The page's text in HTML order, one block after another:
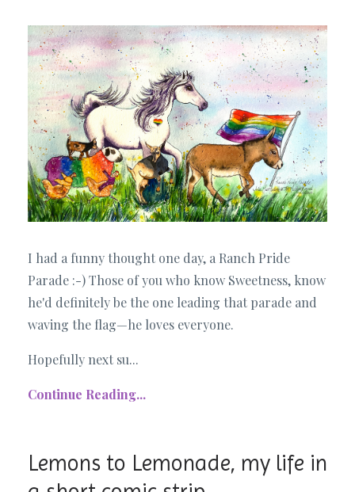
I had a funny thought one day, a Ranch Pride
Parade :-) Those of you who know Sweetness, know
he'd definitely be the one leading that parade and
waving the flag—he loves everyone.
Hopefully next su...
Continue Reading...
Lemons to Lemonade, my life in